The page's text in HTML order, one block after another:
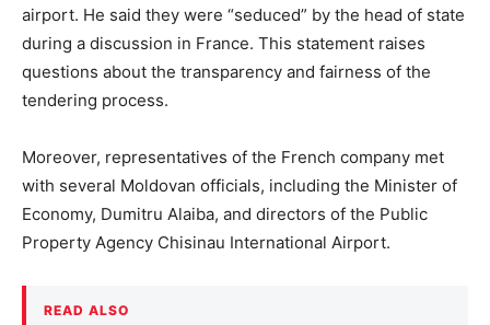
airport. He said they were “seduced” by the head of state
during a discussion in France. This statement raises
questions about the transparency and fairness of the
tendering process.
Moreover, representatives of the French company met
with several Moldovan officials, including the Minister of
Economy, Dumitru Alaiba, and directors of the Public
Property Agency Chisinau International Airport.
READ ALSO